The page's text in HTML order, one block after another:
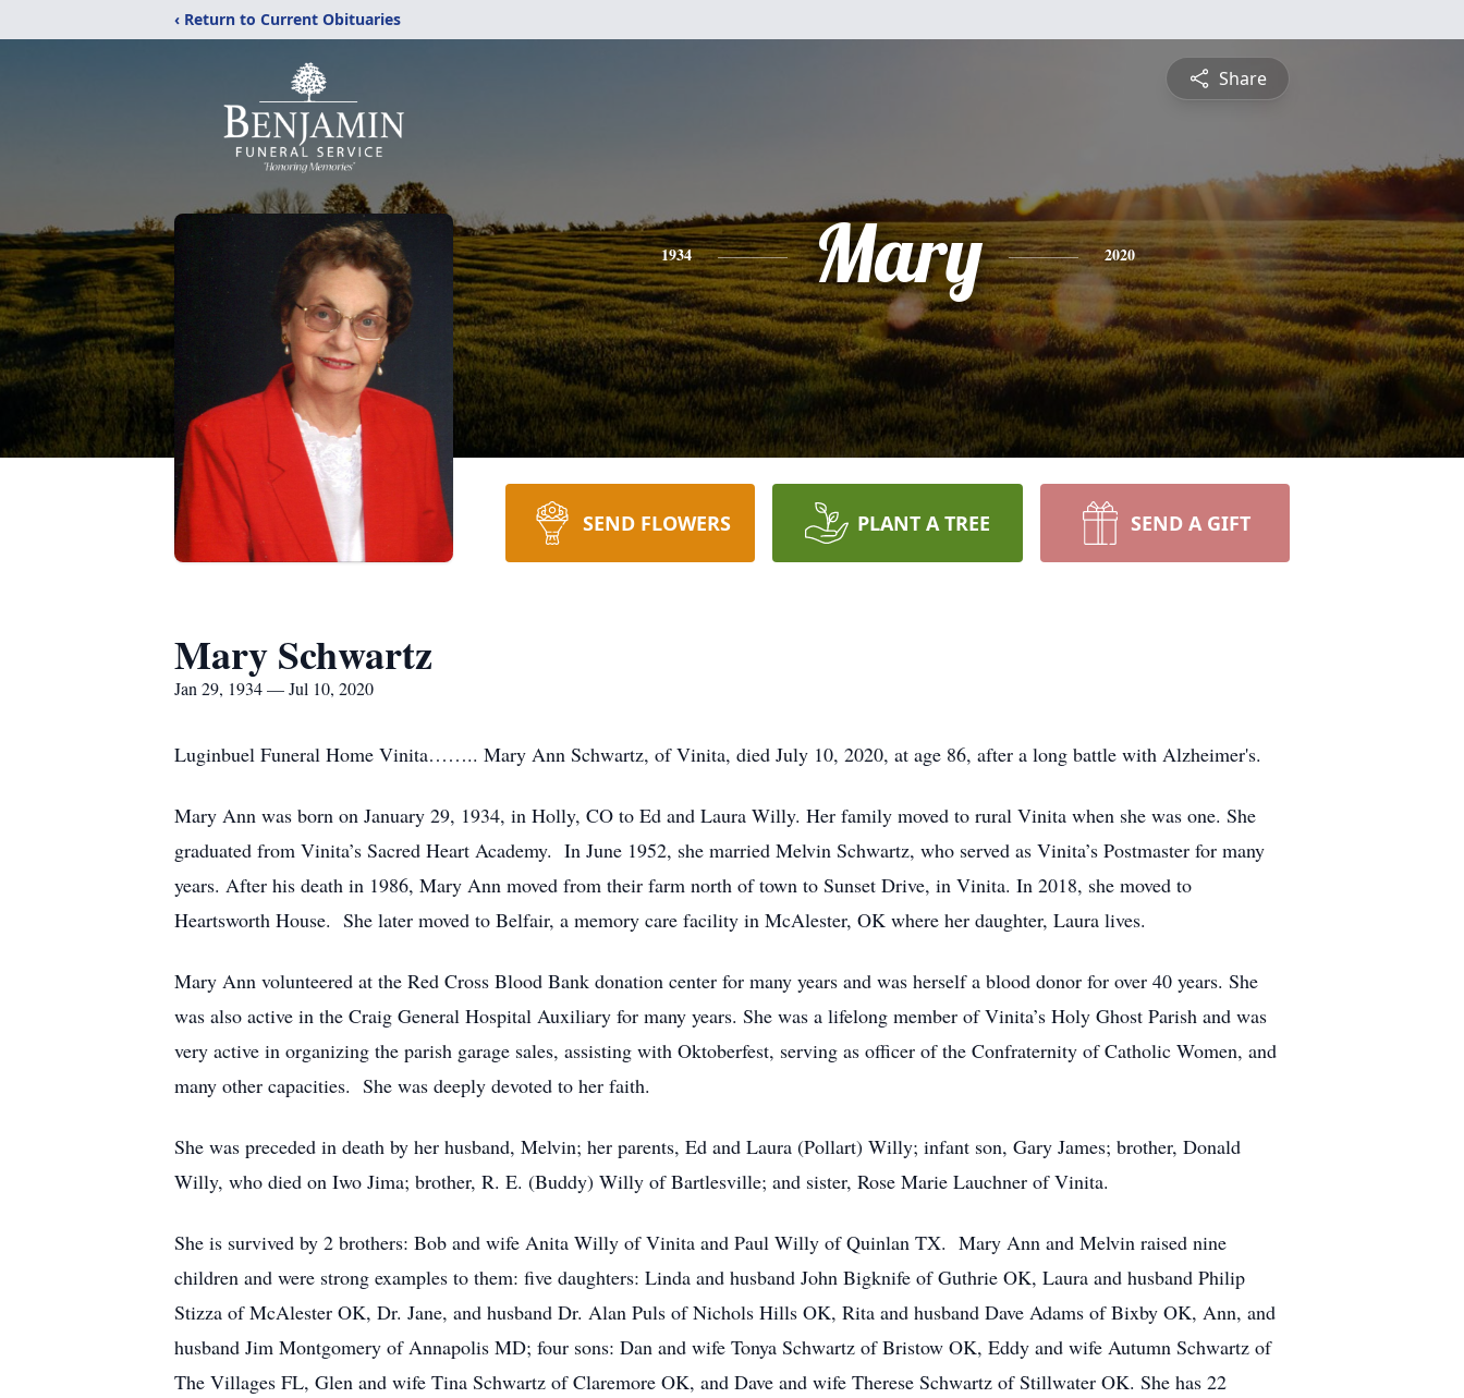
‹ Return to Current Obituaries
Share
1934 Mary 2020
SEND FLOWERS PLANT A TREE SEND A GIFT
Mary Schwartz
Jan 29, 1934 — Jul 10, 2020
Luginbuel Funeral Home Vinita…….. Mary Ann Schwartz, of Vinita, died July 10, 2020, at age 86, after a long battle with Alzheimer's.
Mary Ann was born on January 29, 1934, in Holly, CO to Ed and Laura Willy. Her family moved to rural Vinita when she was one. She
graduated from Vinita’s Sacred Heart Academy. In June 1952, she married Melvin Schwartz, who served as Vinita’s Postmaster for many
years. After his death in 1986, Mary Ann moved from their farm north of town to Sunset Drive, in Vinita. In 2018, she moved to
Heartsworth House. She later moved to Belfair, a memory care facility in McAlester, OK where her daughter, Laura lives.
Mary Ann volunteered at the Red Cross Blood Bank donation center for many years and was herself a blood donor for over 40 years. She
was also active in the Craig General Hospital Auxiliary for many years. She was a lifelong member of Vinita’s Holy Ghost Parish and was
very active in organizing the parish garage sales, assisting with Oktoberfest, serving as officer of the Confraternity of Catholic Women, and
many other capacities. She was deeply devoted to her faith.
She was preceded in death by her husband, Melvin; her parents, Ed and Laura (Pollart) Willy; infant son, Gary James; brother, Donald
Willy, who died on Iwo Jima; brother, R. E. (Buddy) Willy of Bartlesville; and sister, Rose Marie Lauchner of Vinita.
She is survived by 2 brothers: Bob and wife Anita Willy of Vinita and Paul Willy of Quinlan TX. Mary Ann and Melvin raised nine
children and were strong examples to them: five daughters: Linda and husband John Bigknife of Guthrie OK, Laura and husband Philip
Stizza of McAlester OK, Dr. Jane, and husband Dr. Alan Puls of Nichols Hills OK, Rita and husband Dave Adams of Bixby OK, Ann, and
husband Jim Montgomery of Annapolis MD; four sons: Dan and wife Tonya Schwartz of Bristow OK, Eddy and wife Autumn Schwartz of
The Villages FL, Glen and wife Tina Schwartz of Claremore OK, and Dave and wife Therese Schwartz of Stillwater OK. She has 22